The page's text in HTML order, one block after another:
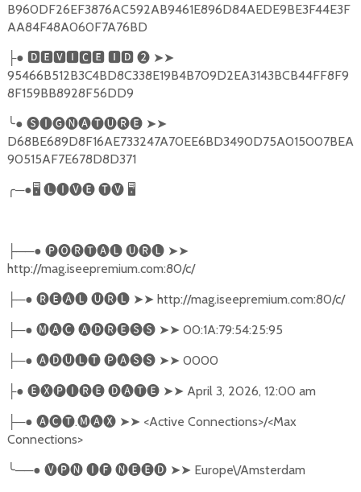
B960DF26EF3876AC592AB9461E896D84AEDE9BE3F44E3F
AA84F48A060F7A76BD
├● 🅳🅴🆅🅸🅲🅴 🅸🅳❷ ➤➤
95466B512B3C4BD8C338E19B4B709D2EA3143BCB44FF8F9
8F159BB8928F56DD9
╰● 🅢🅘🅖🅝🅐🅣🅤🅡🅔 ➤➤
D68BE689D8F16AE733247A70EE6BD3490D75A015007BEA
90515AF7E678D8D371
╭─●🖥 🅛🅘🅥🅔 🅣🅥 🖥
├──● 🅟🅞🅡🅣🅐🅛 🅤🅡🅛 ➤➤
http://mag.iseepremium.com:80/c/
├─● 🅡🅔🅐🅛 🅤🅡🅛 ➤➤ http://mag.iseepremium.com:80/c/
├─● 🅜🅐🅒 🅐🅓🅡🅔🅢🅢 ➤➤ 00:1A:79:54:25:95
├─● 🅐🅓🅤🅛🅣 🅟🅐🅢🅢 ➤➤ 0000
├● 🅔🅧🅟🅘🅡🅔 🅓🅐🅣🅔 ➤➤ April 3, 2026, 12:00 am
├─● 🅐🅒🅣.🅜🅐🅧 ➤➤ <Active Connections>/<Max
Connections>
╰──● 🅥🅟🅝 🅘🅕 🅝🅔🅔🅓 ➤➤ Europe\/Amsterdam